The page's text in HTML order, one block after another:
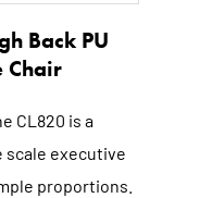
Back PU
Chair
CL820 is a
scale executive
proportions.